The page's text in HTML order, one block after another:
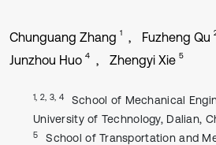
Chunguang Zhang 1 Fuzheng Qu
Junzhou Huo 4 Zhengyi Xie 5
1, 2, 3, 4
School of Mechanical
University of Technology, Dalian,
5
School of Transportation and